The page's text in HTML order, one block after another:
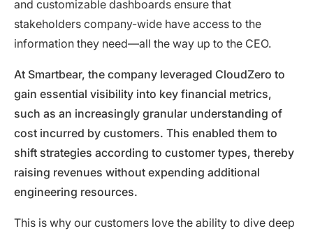
and customizable dashboards ensure that
stakeholders company-wide have access to the
information they need—all the way up to the CEO.
At Smartbear, the company leveraged CloudZero to
gain essential visibility into key financial metrics,
such as an increasingly granular understanding of
cost incurred by customers. This enabled them to
shift strategies according to customer types, thereby
raising revenues without expending additional
engineering resources.
This is why our customers love the ability to dive deep